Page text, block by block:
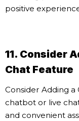
positive
11. Consider
Chat Feature
Consider Adding
chatbot or live
and convenient